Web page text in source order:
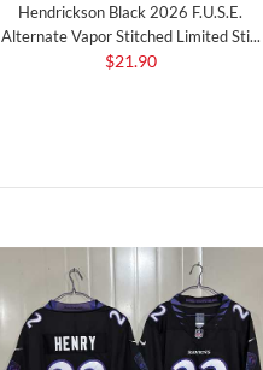
Hendrickson Black 2026 F.U.S.E.
Alternate Vapor Stitched Limited Sti...
$21.90